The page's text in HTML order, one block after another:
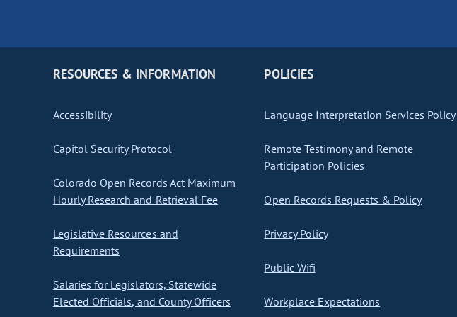
RESOURCES & INFORMATION
Accessibility
Capitol Security Protocol
Colorado Open Records Act Maximum
Hourly Research and Retrieval Fee
Legislative Resources and
Requirements
Salaries for Legislators, Statewide
Elected Officials, and County Officers
POLICIES
Language Interpretation Services Policy
Remote Testimony and Remote
Participation Policies
Open Records Requests & Policy
Privacy Policy
Public Wifi
Workplace Expectations